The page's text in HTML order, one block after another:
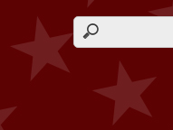
Search form